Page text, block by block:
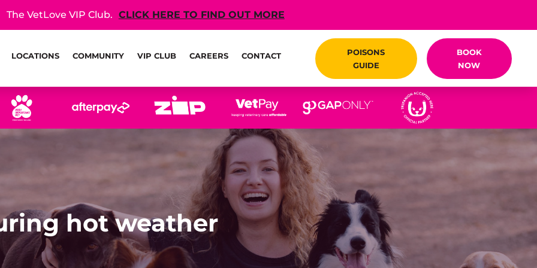
The VetLove VIP Club. CLICK HERE TO FIND OUT MORE
LOCATIONS COMMUNITY VIP CLUB CAREERS CONTACT
POISONS
GUIDE
BOOK
NOW
hot weather